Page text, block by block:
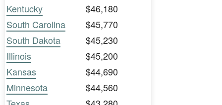
Kentucky
$46,180
South Carolina
$45,770
South Dakota
$45,230
Illinois
$45,200
Kansas
$44,690
Minnesota
$44,560